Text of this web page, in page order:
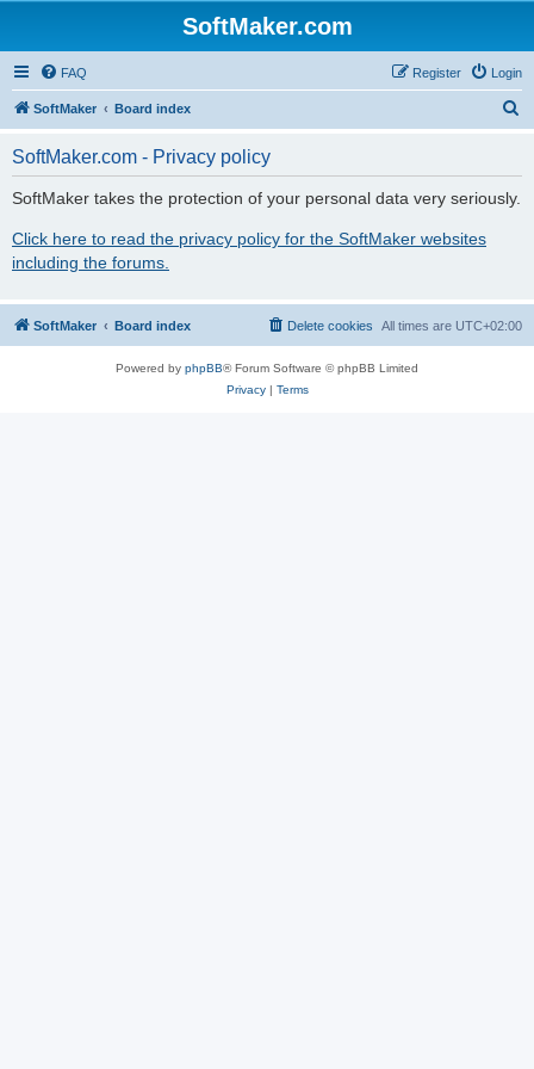
SoftMaker.com
FAQ Login
Register
SoftMaker Board index
SoftMaker.com - Privacy policy
SoftMaker takes the protection of your personal data very seriously.
Click here to read the privacy policy for the SoftMaker websites
including the forums.
SoftMaker Board index All times are UTC+02:00
Delete cookies
Powered by phpBB® Forum Software © phpBB Limited
Privacy| Terms